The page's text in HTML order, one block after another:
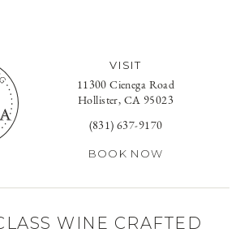
VISIT
11300 Cienega Road
Hollister, CA 95023
(831) 637-9170
BOOK NOW
WINE CRAFTED